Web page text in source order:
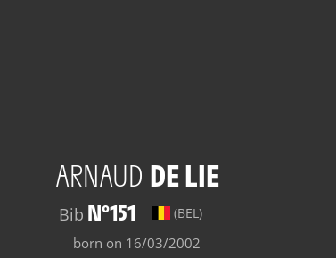
ARNAUD DE LIE
Bib N°151 (BEL)
born on 16/03/2002